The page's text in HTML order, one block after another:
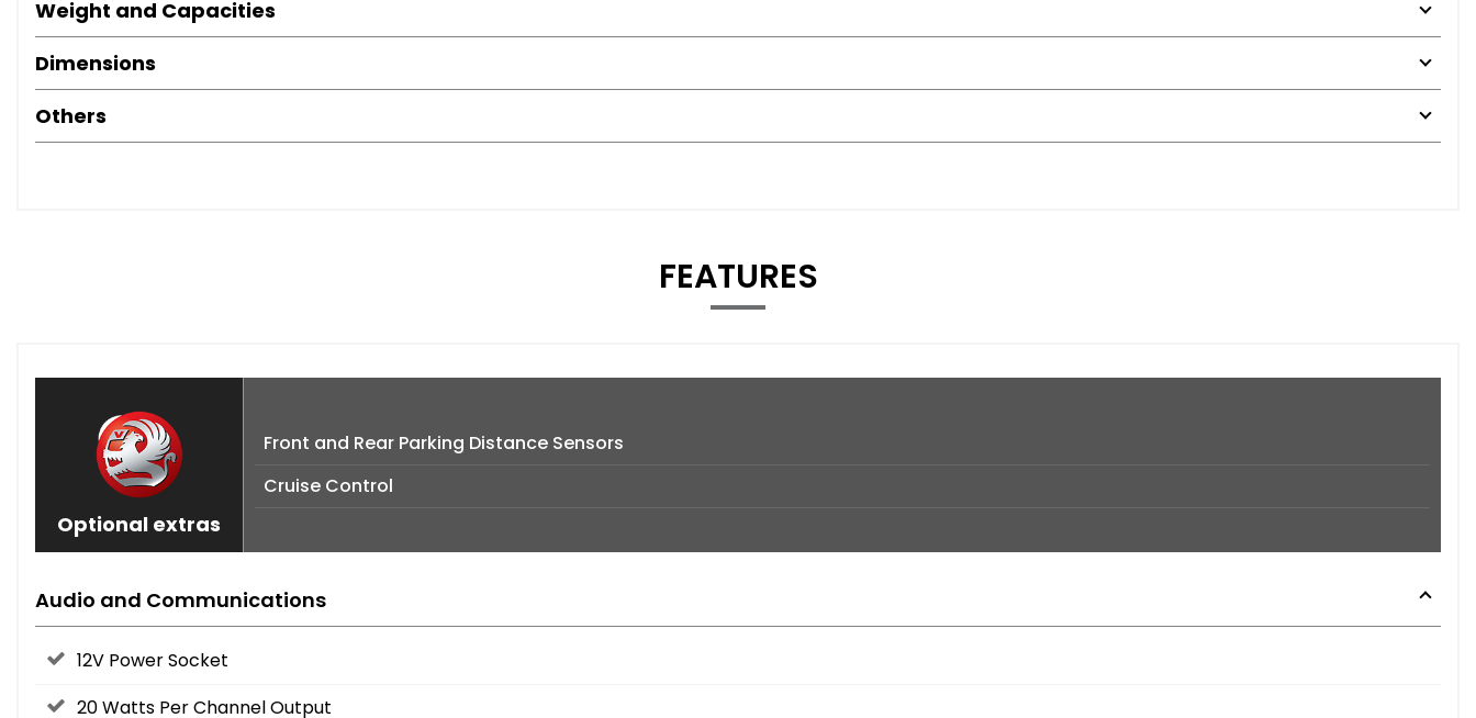
Weight and Capacities
Dimensions
Others
FEATURES
Optional extras
Front and Rear Parking Distance Sensors
Cruise Control
Audio and Communications
12V Power Socket
20 Watts Per Channel Output